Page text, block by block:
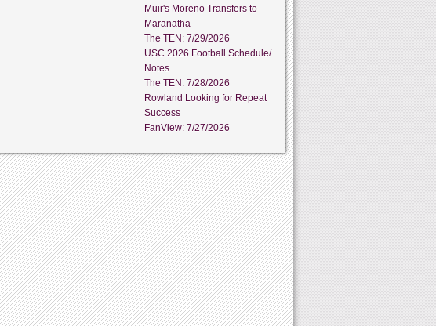
Muir's Moreno Transfers to
Maranatha
The TEN: 7/29/2026
USC 2026 Football Schedule/
Notes
The TEN: 7/28/2026
Rowland Looking for Repeat
Success
FanView: 7/27/2026